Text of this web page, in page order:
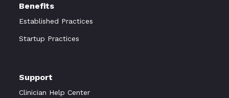
Benefits
Established Practices
Startup Practices
Support
Clinician Help Center